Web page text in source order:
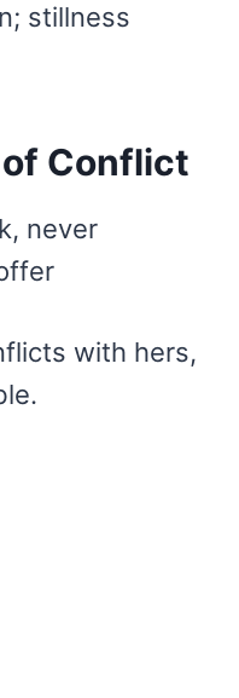
stillness
of Conflict
never
with hers,